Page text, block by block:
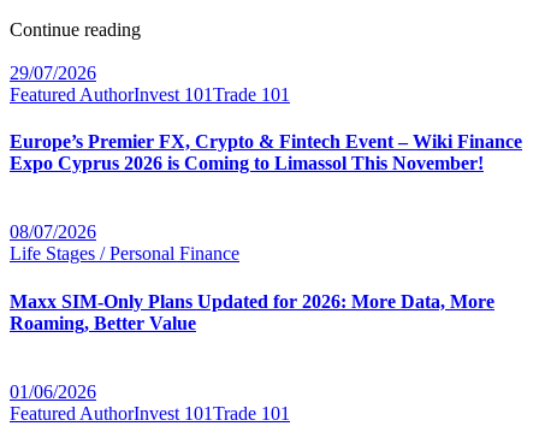
Continue reading
29/07/2026
Featured AuthorInvest 101Trade 101
Europe’s Premier FX, Crypto & Fintech Event – Wiki Finance
Expo Cyprus 2026 is Coming to Limassol This November!
08/07/2026
Life Stages / Personal Finance
Maxx SIM-Only Plans Updated for 2026: More Data, More
Roaming, Better Value
01/06/2026
Featured AuthorInvest 101Trade 101